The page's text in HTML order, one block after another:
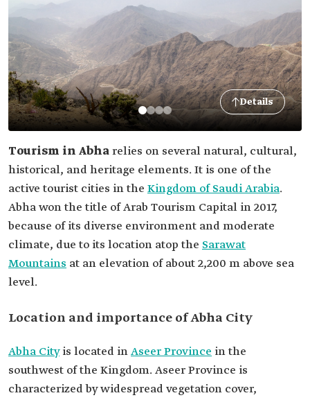
Details
Tourism in Abharelies on several natural, cultural,
historical, and heritage elements. It is one of the
active tourist cities in the Kingdom of Saudi Arabia.
Abha won the title of Arab Tourism Capital in 2017,
because of its diverse environment and moderate
climate, due to its location atop the Sarawat
Mountains at an elevation of about 2,200 m above sea
level.
Location and importance of Abha City
Abha Cityis located inAseer Province in the
southwest of the Kingdom. Aseer Province is
characterized by widespread vegetation cover,